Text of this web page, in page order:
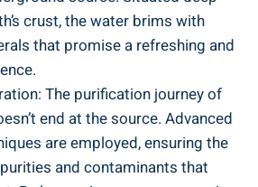
crust,⁤ the water brims⁢ with
that ‍promise ⁢a refreshing and
The purification journey ‌of
end at the source. ‍Advanced
are employed, ensuring the
⁢and contaminants⁢ that